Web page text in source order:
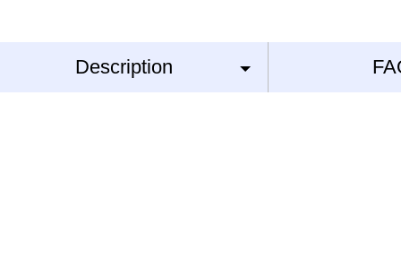
Description